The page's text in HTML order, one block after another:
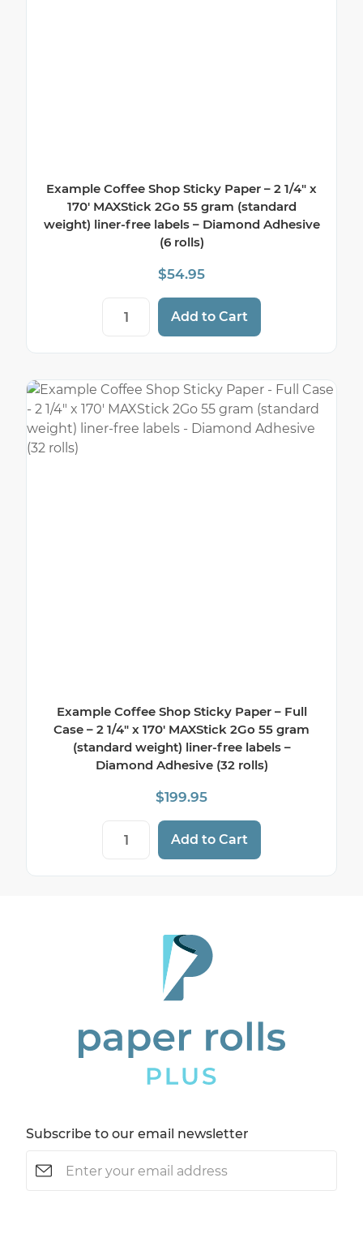
Example Coffee Shop Sticky Paper – 2 1/4″ x
170′ MAXStick 2Go 55 gram (standard
weight) liner-free labels – Diamond Adhesive
(6 rolls)
$54.95
Example Coffee Shop Sticky Paper - 2
Add to Cart
Example Coffee Shop Sticky Paper – Full
Case – 2 1/4″ x 170′ MAXStick 2Go 55 gram
(standard weight) liner-free labels –
Diamond Adhesive (32 rolls)
$199.95
Example Coffee Shop Sticky Paper -
Add to Cart
Subscribe to our email newsletter